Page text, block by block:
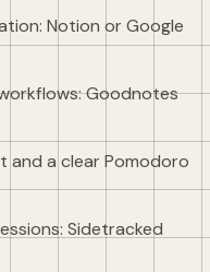
Notion or Google
Goodnotes
and a clear Pomodoro
Sidetracked